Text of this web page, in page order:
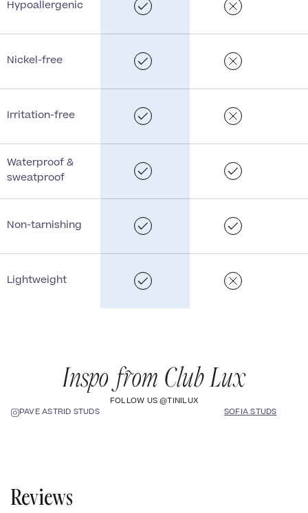
Hypoallergenic
Nickel-free
Irritation-free
Waterproof &
sweatproof
Non-tarnishing
Lightweight
Inspo from Club Lux
FOLLOW US @TINILUX
PAVÉ ASTRID STUDS
SOFIA STUDS
Reviews